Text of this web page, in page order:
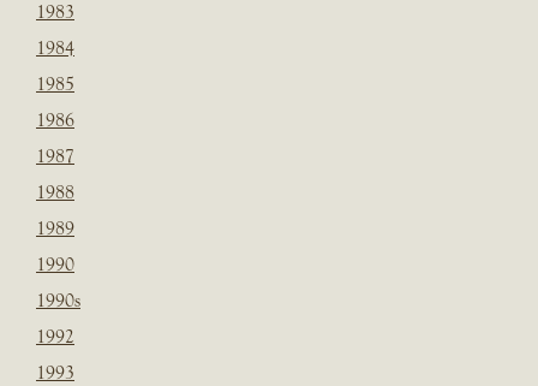
1983
1984
1985
1986
1987
1988
1989
1990
1990s
1992
1993